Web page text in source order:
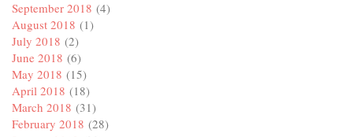
September 2018 (4)
August 2018 (1)
July 2018 (2)
June 2018 (6)
May 2018 (15)
April 2018 (18)
March 2018 (31)
February 2018 (28)